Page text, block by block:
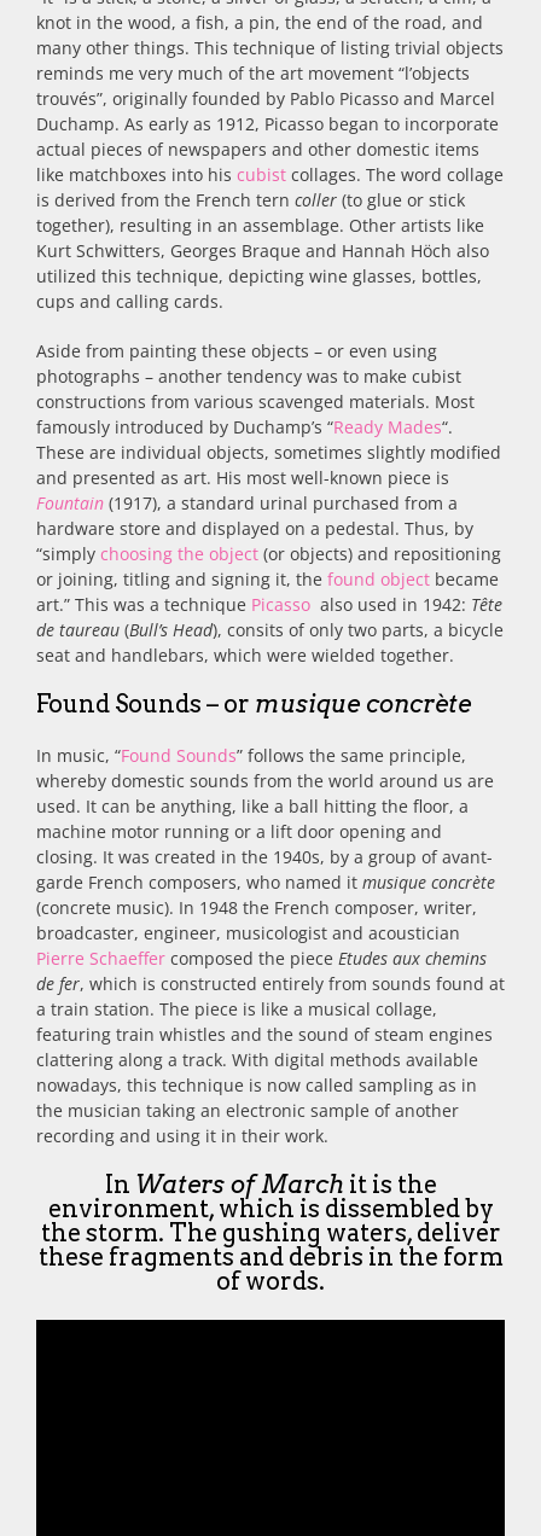
knot in the wood, a fish, a pin, the end of the road, and
many other things. This technique of listing trivial objects
reminds me very much of the art movement “l’objects
trouvés”, originally founded by Pablo Picasso and Marcel
Duchamp. As early as 1912, Picasso began to incorporate
actual pieces of newspapers and other domestic items
like matchboxes into his cubist collages. The word collage
is derived from the French tern coller (to glue or stick
together), resulting in an assemblage. Other artists like
Kurt Schwitters, Georges Braque and Hannah Höch also
utilized this technique, depicting wine glasses, bottles,
cups and calling cards.
Aside from painting these objects – or even using
photographs – another tendency was to make cubist
constructions from various scavenged materials. Most
famously introduced by Duchamp’s “Ready Mades“.
These are individual objects, sometimes slightly modified
and presented as art. His most well-known piece is
Fountain (1917), a standard urinal purchased from a
hardware store and displayed on a pedestal. Thus, by
“simply choosing the object (or objects) and repositioning
or joining, titling and signing it, the found object became
art.” This was a technique Picasso also used in 1942: Tête
de taureau (Bull’s Head), consits of only two parts, a bicycle
seat and handlebars, which were wielded together.
Found Sounds – or musique concrète
In music, “Found Sounds” follows the same principle,
whereby domestic sounds from the world around us are
used. It can be anything, like a ball hitting the floor, a
machine motor running or a lift door opening and
closing. It was created in the 1940s, by a group of avant-
garde French composers, who named it musique concrète
(concrete music). In 1948 the French composer, writer,
broadcaster, engineer, musicologist and acoustician
Pierre Schaeffer composed the piece Etudes aux chemins
de fer, which is constructed entirely from sounds found at
a train station. The piece is like a musical collage,
featuring train whistles and the sound of steam engines
clattering along a track. With digital methods available
nowadays, this technique is now called sampling as in
the musician taking an electronic sample of another
recording and using it in their work.
In Waters of March it is the
environment, which is dissembled by
the storm. The gushing waters, deliver
these fragments and debris in the form
of words.